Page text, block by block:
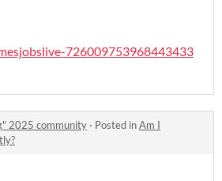
726009753968443433
2025 community · Posted inAm I